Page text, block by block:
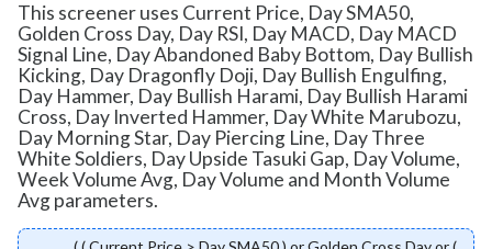
This screener uses Current Price, Day SMA50,
Golden Cross Day, Day RSI, Day MACD, Day MACD
Signal Line, Day Abandoned Baby Bottom, Day Bullish
Kicking, Day Dragonfly Doji, Day Bullish Engulfing,
Day Hammer, Day Bullish Harami, Day Bullish Harami
Cross, Day Inverted Hammer, Day White Marubozu,
Day Morning Star, Day Piercing Line, Day Three
White Soldiers, Day Upside Tasuki Gap, Day Volume,
Week Volume Avg, Day Volume and Month Volume
Avg parameters.